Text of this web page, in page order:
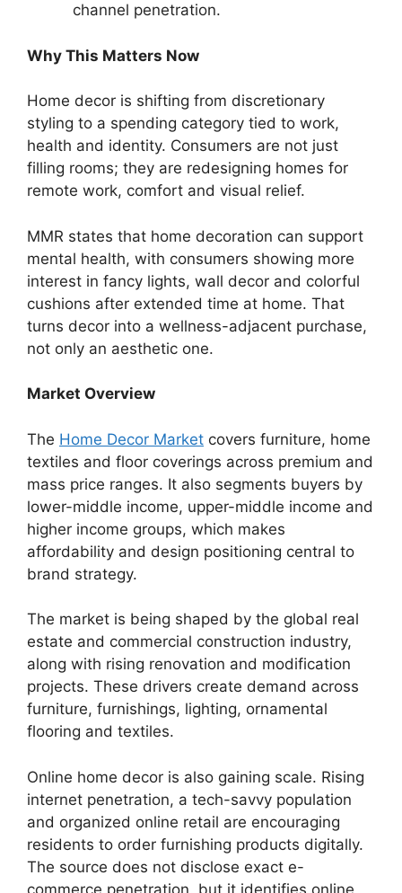
channel penetration.
Why This Matters Now
Home decor is shifting from discretionary
styling to a spending category tied to work,
health and identity. Consumers are not just
filling rooms; they are redesigning homes for
remote work, comfort and visual relief.
MMR states that home decoration can support
mental health, with consumers showing more
interest in fancy lights, wall decor and colorful
cushions after extended time at home. That
turns decor into a wellness-adjacent purchase,
not only an aesthetic one.
Market Overview
The Home Decor Market covers furniture, home
textiles and floor coverings across premium and
mass price ranges. It also segments buyers by
lower-middle income, upper-middle income and
higher income groups, which makes
affordability and design positioning central to
brand strategy.
The market is being shaped by the global real
estate and commercial construction industry,
along with rising renovation and modification
projects. These drivers create demand across
furniture, furnishings, lighting, ornamental
flooring and textiles.
Online home decor is also gaining scale. Rising
internet penetration, a tech-savvy population
and organized online retail are encouraging
residents to order furnishing products digitally.
The source does not disclose exact e-
commerce penetration, but it identifies online